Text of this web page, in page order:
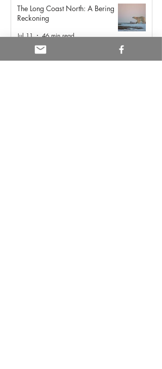
The Long Coast North: A Bering
Reckoning
Jul 11 46 min read